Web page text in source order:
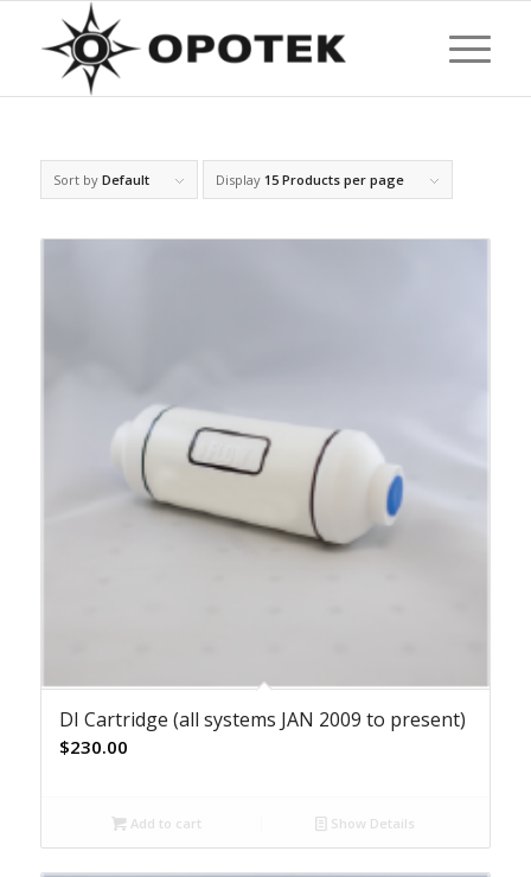
Sort by Default Display 15 Products per page
DI Cartridge (all systems JAN 2009 to present)
$230.00
Add to cart Show Details